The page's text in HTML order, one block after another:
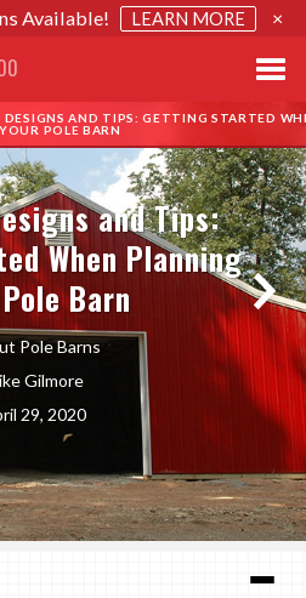
Available! LEARN MORE ×
DESIGNS AND TIPS: GETTING STARTED
POLE BARN
and Tips:
When Planning
Barn
Pole Barns
Gilmore
29, 2020